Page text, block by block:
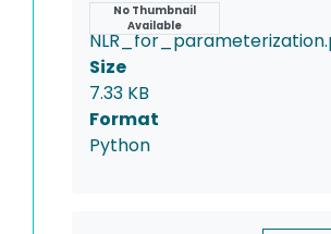
No Thumbnail
Available
Name
Size
7.33 KB
Format
Python